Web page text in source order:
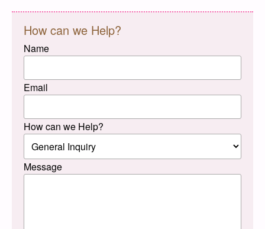
How can we Help?
Name
Email
How can we Help?
Message